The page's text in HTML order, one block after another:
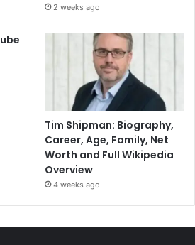
2 weeks ago
Tim Shipman: Biography,
Career, Age, Family, Net
Worth and Full Wikipedia
Overview
4 weeks ago